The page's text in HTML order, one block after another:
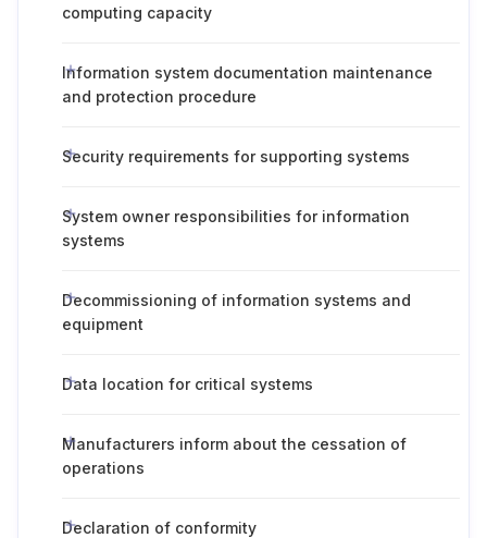
computing capacity
Information system documentation maintenance
and protection procedure
Security requirements for supporting systems
System owner responsibilities for information
systems
Decommissioning of information systems and
equipment
Data location for critical systems
Manufacturers inform about the cessation of
operations
Declaration of conformity